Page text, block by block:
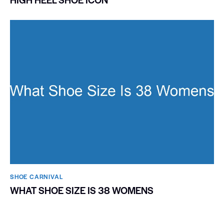
SHOE CARNIVAL​
WHAT SHOE SIZE IS 38 WOMENS